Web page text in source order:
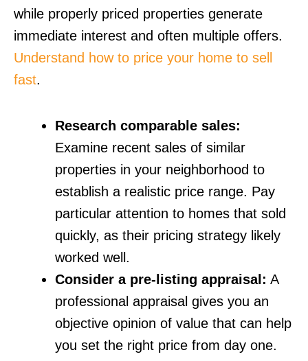
while properly priced properties generate
immediate interest and often multiple offers.
Understand how to price your home to sell
fast.
Research comparable sales:
Examine recent sales of similar
properties in your neighborhood to
establish a realistic price range. Pay
particular attention to homes that sold
quickly, as their pricing strategy likely
worked well.
Consider a pre-listing appraisal: A
professional appraisal gives you an
objective opinion of value that can help
you set the right price from day one.